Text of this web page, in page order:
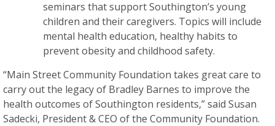
seminars that support Southington’s young
children and their caregivers. Topics will include
mental health education, healthy habits to
prevent obesity and childhood safety.
“Main Street Community Foundation takes great care to
carry out the legacy of Bradley Barnes to improve the
health outcomes of Southington residents,” said Susan
Sadecki, President & CEO of the Community Foundation.